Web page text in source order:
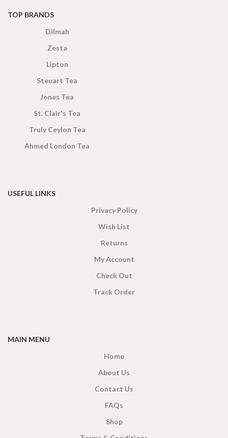
TOP BRANDS
Dilmah
Zesta
Lipton
Steuart Tea
Jones Tea
St. Clair's Tea
Truly Ceylon Tea
Ahmed London Tea
USEFUL LINKS
Privacy Policy
Wish List
Returns
My Account
Check Out
Track Order
MAIN MENU
Home
About Us
Contact Us
FAQs
Shop